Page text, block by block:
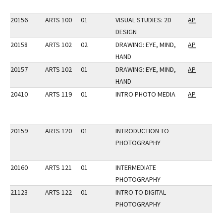
20156 ARTS 100 01
VISUAL STUDIES: 2D
DESIGN
AP
20158 ARTS 102 02
DRAWING: EYE, MIND,
HAND
AP
20157 ARTS 102 01
DRAWING: EYE, MIND,
HAND
AP
20410 ARTS 119 01 INTRO PHOTO MEDIA AP
20159 ARTS 120 01
INTRODUCTION TO
PHOTOGRAPHY
20160 ARTS 121 01
INTERMEDIATE
PHOTOGRAPHY
21123
ARTS 122 01
INTRO TO DIGITAL
PHOTOGRAPHY